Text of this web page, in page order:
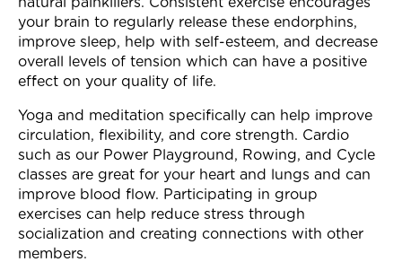
your brain to regularly release these endorphins,
improve sleep, help with self-esteem, and decrease
overall levels of tension which can have a positive
effect on your quality of life.
Yoga and meditation specifically can help improve
circulation, flexibility, and core strength. Cardio
such as our Power Playground, Rowing, and Cycle
classes are great for your heart and lungs and can
improve blood flow. Participating in group
exercises can help reduce stress through
socialization and creating connections with other
members.